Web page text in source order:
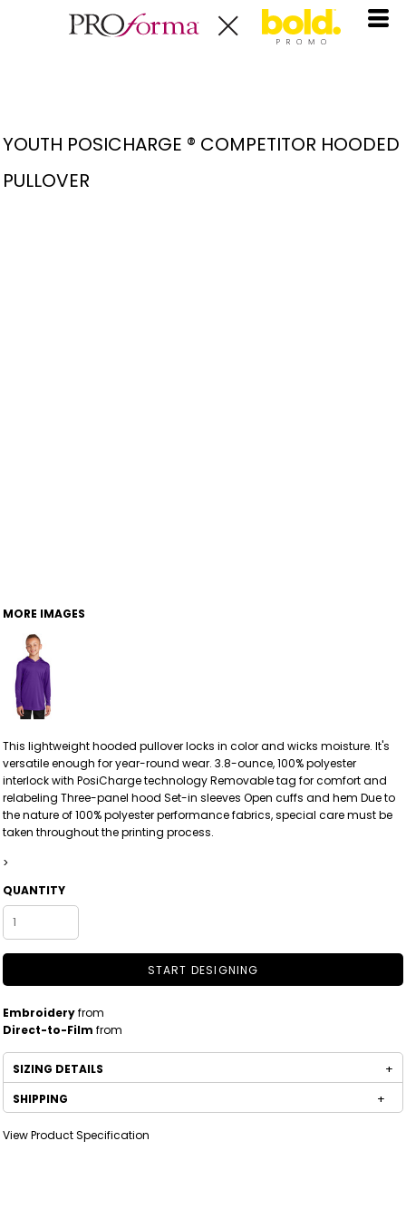
YOUTH POSICHARGE ® COMPETITOR HOODED
PULLOVER
MORE IMAGES
This lightweight hooded pullover locks in color and wicks moisture. It's
versatile enough for year-round wear. 3.8-ounce, 100% polyester
interlock with PosiCharge technology Removable tag for comfort and
relabeling Three-panel hood Set-in sleeves Open cuffs and hem Due to
the nature of 100% polyester performance fabrics, special care must be
taken throughout the printing process.
>
QUANTITY
START DESIGNING
Embroideryfrom
Direct-to-Film from
SIZING DETAILS
SHIPPING
View Product Specification